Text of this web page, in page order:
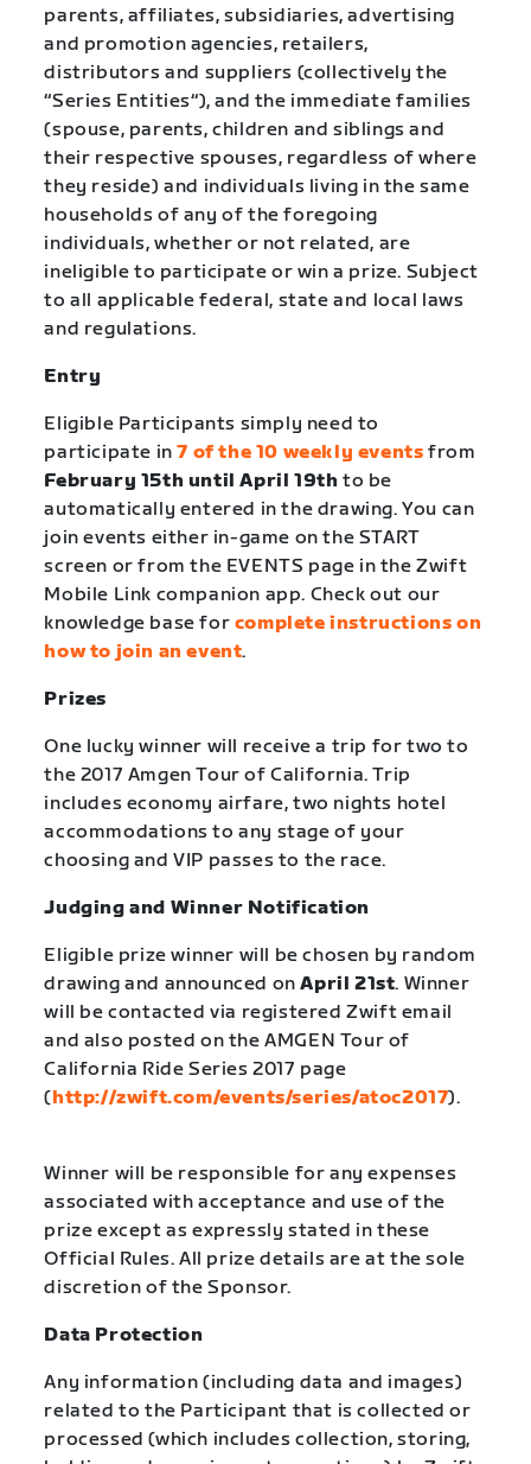
parents, affiliates, subsidiaries, advertising
and promotion agencies, retailers,
distributors and suppliers (collectively the
“Series Entities“), and the immediate families
(spouse, parents, children and siblings and
their respective spouses, regardless of where
they reside) and individuals living in the same
households of any of the foregoing
individuals, whether or not related, are
ineligible to participate or win a prize. Subject
to all applicable federal, state and local laws
and regulations.
Entry
Eligible Participants simply need to
participate in7 of the 10 weekly events from
February 15th until April 19th to be
automatically entered in the drawing. You can
join events either in-game on the START
screen or from the EVENTS page in the Zwift
Mobile Link companion app. Check out our
knowledge base for complete instructions on
how to join an event.
Prizes
One lucky winner will receive a trip for two to
the 2017 Amgen Tour of California. Trip
includes economy airfare, two nights hotel
accommodations to any stage of your
choosing and VIP passes to the race.
Judging and Winner Notification
Eligible prize winner will be chosen by random
drawing and announced onApril 21st. Winner
will be contacted via registered Zwift email
and also posted on the AMGEN Tour of
California Ride Series 2017 page
(http://zwift.com/events/series/atoc2017).
Winner will be responsible for any expenses
associated with acceptance and use of the
prize except as expressly stated in these
Official Rules. All prize details are at the sole
discretion of the Sponsor.
Data Protection
Any information (including data and images)
related to the Participant that is collected or
processed (which includes collection, storing,